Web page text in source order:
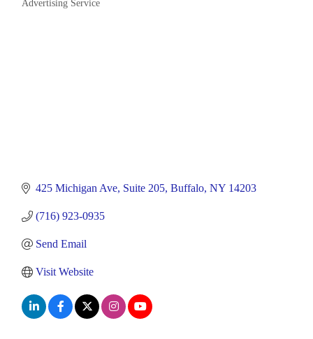
Categories
Advertising Service
425 Michigan Ave Suite 205 Buffalo NY 14203
(716) 923-0935
Send Email
Visit Website